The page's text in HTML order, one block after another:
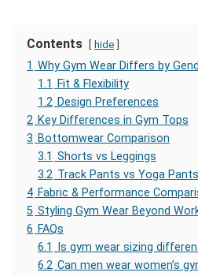
Contents hide
1 Why Gym Wear Differs by
1.1
Fit & Flexibility
1.2 Design Preferences
2 Key Differences in Gym Tops
3 Bottomwear Comparison
3.1 Shorts vs Leggings
3.2 Track Pants vs Yoga Pants
4 Fabric & Performance
5 Styling Gym Wear Beyond
6 FAQs
6.1
Is gym wear sizing
6.2 Can men wear women’s